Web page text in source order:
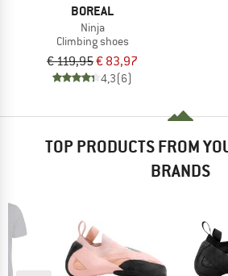
BOREAL
Ninja
Climbing shoes
€ 119,95€ 83,97
4,3(6)
TOP PRODUCTS FROM
BRANDS